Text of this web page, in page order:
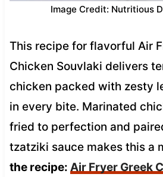
Image Credit: Nutritious
This recipe for flavorful Air
Chicken Souvlaki delivers
chicken packed with zesty
in every bite. Marinated
fried to perfection and
tzatziki sauce makes this a
the recipe: Air Fryer Greek